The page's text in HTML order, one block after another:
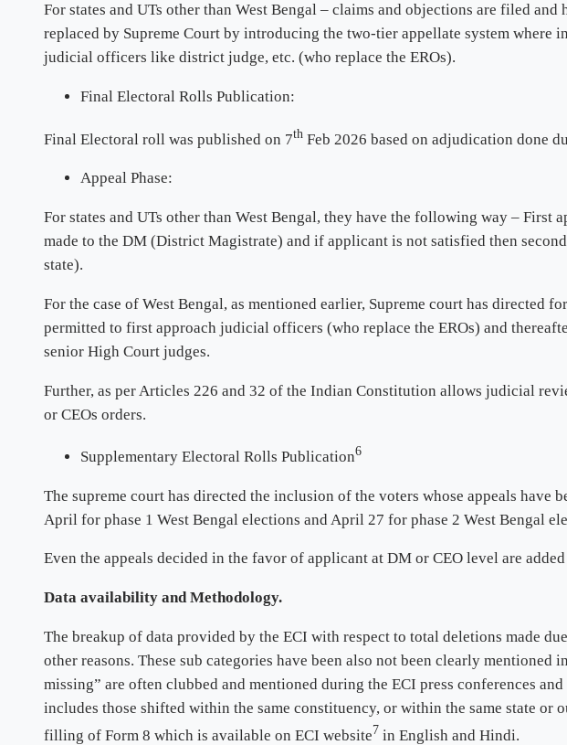
For states and UTs other than West Bengal – claims and objections are filed
replaced by Supreme Court by introducing the two-tier appellate system
judicial officers like district judge, etc. (who replace the EROs).
Final Electoral Rolls Publication:
Final Electoral roll was published on 7th Feb 2026 based on adjudication done
Appeal Phase:
For states and UTs other than West Bengal, they have the following way –
made to the DM (District Magistrate) and if applicant is not satisfied then
state).
For the case of West Bengal, as mentioned earlier, Supreme court has
permitted to first approach judicial officers (who replace the EROs) and
senior High Court judges.
Further, as per Articles 226 and 32 of the Indian Constitution allows judicial
or CEOs orders.
Supplementary Electoral Rolls Publication6
The supreme court has directed the inclusion of the voters whose appeals
April for phase 1 West Bengal elections and April 27 for phase 2 West Bengal
Even the appeals decided in the favor of applicant at DM or CEO level are
Data availability and Methodology.
The breakup of data provided by the ECI with respect to total deletions made
other reasons. These sub categories have been also not been clearly
missing” are often clubbed and mentioned during the ECI press conferences
includes those shifted within the same constituency, or within the same state
filling of Form 8 which is available on ECI website7 in English and Hindi.